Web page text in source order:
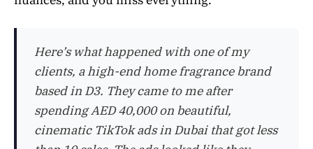
Here’s what happened with one of my
clients, a high-end home fragrance brand
based in D3. They came to me after
spending AED 40,000 on beautiful,
cinematic TikTok ads in Dubai that got less